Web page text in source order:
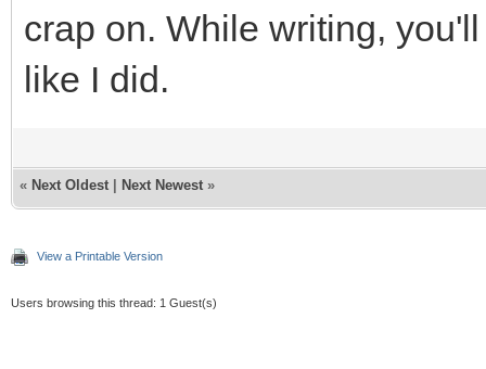
crap on. While writing,
like I did.
« Next Oldest Next Newest »
View a Printable Version
Users browsing this thread: 1 Guest(s)